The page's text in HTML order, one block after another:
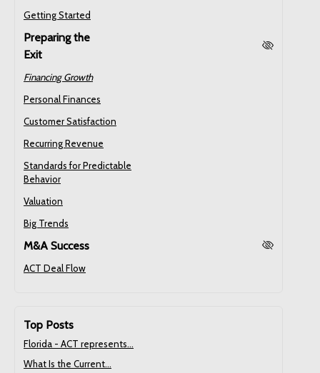
Getting Started
Preparing the
Exit
Financing Growth
Personal Finances
Customer Satisfaction
Recurring Revenue
Standards for Predictable
Behavior
Valuation
Big Trends
M&A Success
ACT Deal Flow
Top Posts
Florida - ACT represents...
What Is the Current...